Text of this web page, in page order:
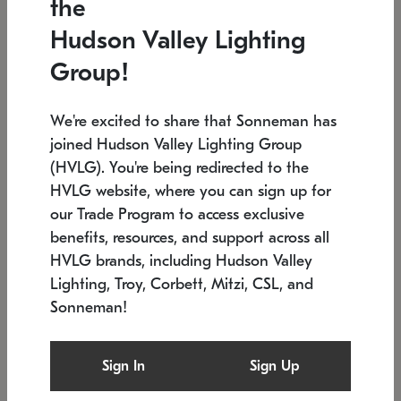
Low stock
6" W x 76" H 7.5" L x 35.5" W x 38" H
SONNEMAN
$6,050
the
Hudson Valley Lighting
Group!
We're excited to share that Sonneman has
joined Hudson Valley Lighting Group
(HVLG). You're being redirected to the
HVLG website, where you can sign up for
our Trade Program to access exclusive
benefits, resources, and support across all
HVLG brands, including Hudson Valley
Lighting, Troy, Corbett, Mitzi, CSL, and
Sonneman!
Sign In Sign Up